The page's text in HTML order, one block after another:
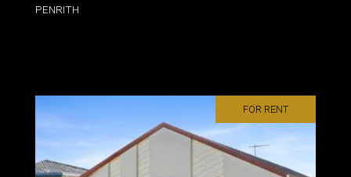
PENRITH
FOR RENT